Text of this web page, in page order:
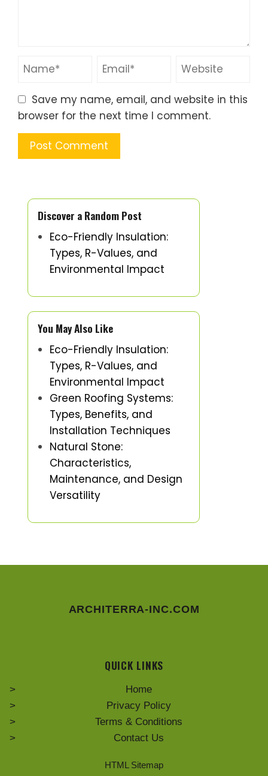
Save my name, email, and website in this
browser for the next time I comment.
Discover a Random Post
Eco-Friendly Insulation:
Types, R-Values, and
Environmental Impact
You May Also Like
Eco-Friendly Insulation:
Types, R-Values, and
Environmental Impact
Green Roofing Systems:
Types, Benefits, and
Installation Techniques
Natural Stone:
Characteristics,
Maintenance, and Design
Versatility
ARCHITERRA-INC.COM
QUICK LINKS
Home
Privacy Policy
Terms & Conditions
Contact Us
HTML Sitemap